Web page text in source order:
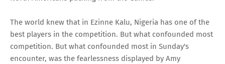
The world knew that in Ezinne Kalu, Nigeria has one of the
best players in the competition. But what confounded most
competition. But what confounded most in Sunday's
encounter, was the fearlessness displayed by Amy